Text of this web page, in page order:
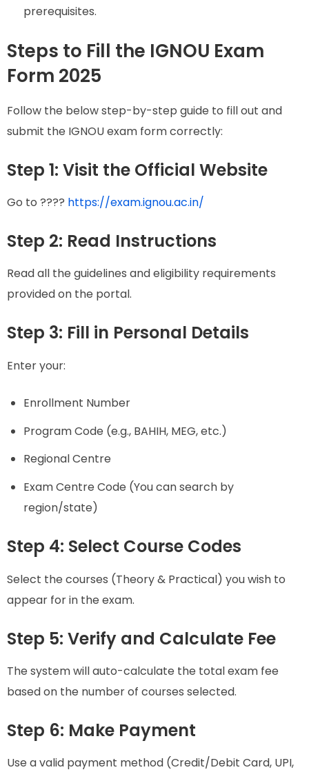
prerequisites.
Steps to Fill the IGNOU Exam
Form 2025
Follow the below step-by-step guide to fill out and
submit the IGNOU exam form correctly:
Step 1: Visit the Official Website
Go to ???? https://exam.ignou.ac.in/
Step 2: Read Instructions
Read all the guidelines and eligibility requirements
provided on the portal.
Step 3: Fill in Personal Details
Enter your:
Enrollment Number
Program Code (e.g., BAHIH, MEG, etc.)
Regional Centre
Exam Centre Code (You can search by
region/state)
Step 4: Select Course Codes
Select the courses (Theory & Practical) you wish to
appear for in the exam.
Step 5: Verify and Calculate Fee
The system will auto-calculate the total exam fee
based on the number of courses selected.
Step 6: Make Payment
Use a valid payment method (Credit/Debit Card, UPI,